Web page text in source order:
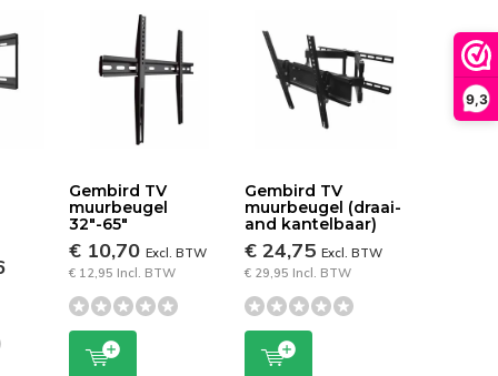
9,3
Gembird TV
muurbeugel
32"-65"
€ 10,70 Excl. BTW
€ 12,95 Incl. BTW
Gembird TV
muurbeugel (draai-
and kantelbaar)
€ 24,75Excl. BTW
€ 29,95 Incl. BTW